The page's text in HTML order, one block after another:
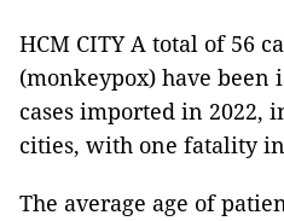
HCM CITY A total of 56
(monkeypox) have
cases imported in 2022,
cities, with one fatality
The average age of